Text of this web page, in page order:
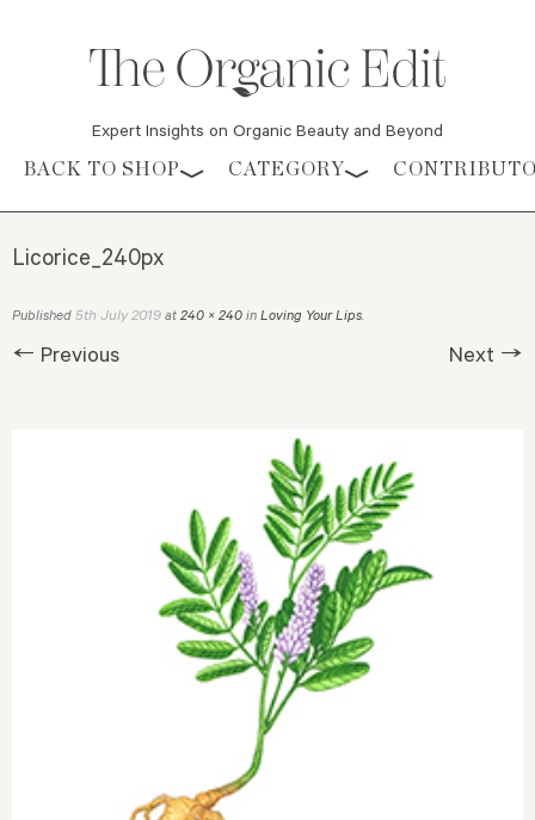
Expert Insights on Organic Beauty and Beyond
Skip to content
BACK TO SHOP CATEGORY
Licorice_240px
Published 5th July 2019 at 240 × 240 in Loving Your Lips.
← Previous Next →